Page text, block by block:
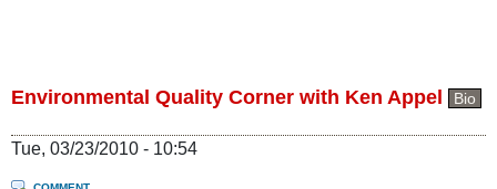
Environmental Quality Corner with Ken Appel Bio
Tue, 03/23/2010 - 10:54